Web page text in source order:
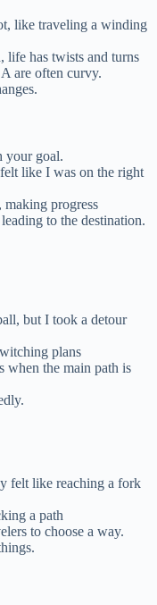
like traveling a winding
life has twists and turns
are often curvy.
your goal.
like I was on the right
progress
to the destination.
but I took a detour
plans
when the main path is
felt like reaching a fork
a path
to choose a way.